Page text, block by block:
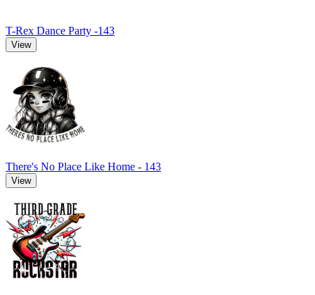
T-Rex Dance Party -143
View
There's No Place Like Home - 143
View